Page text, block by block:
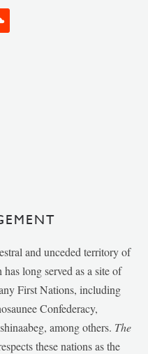
and unceded territory of
long served as a site of
First Nations, including
Confederacy,
among others. The
these nations as the